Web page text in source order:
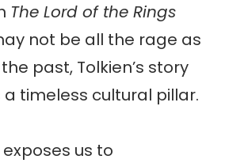
The Lord of the Rings
not be all the rage as
past, Tolkien’s story
timeless cultural pillar.
us to